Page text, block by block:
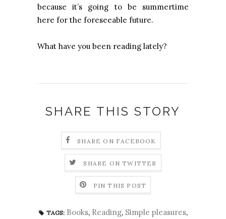
because it’s going to be summertime
here for the foreseeable future.
What have you been reading lately?
SHARE THIS STORY
SHARE ON FACEBOOK
SHARE ON TWITTER
PIN THIS POST
TAGS: Books, Reading, Simple pleasures,